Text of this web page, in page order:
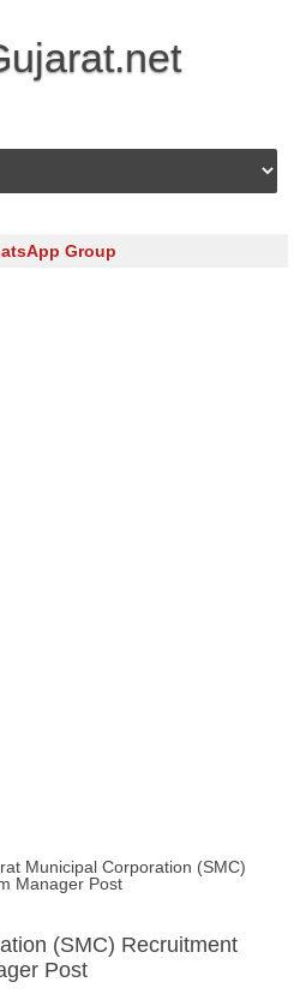
Skip to content
Group
Municipal Corporation (SMC)
Manager Post
(SMC) Recruitment
Post